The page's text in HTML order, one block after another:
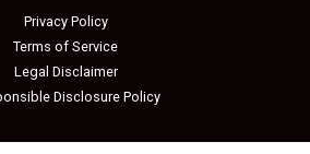
Privacy Policy
Terms of Service
Legal Disclaimer
Disclosure Policy